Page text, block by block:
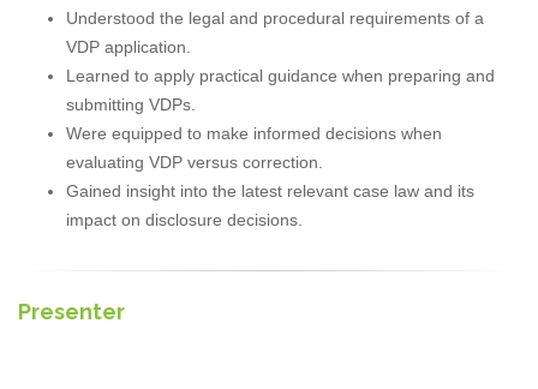
Understood the legal and procedural requirements of a
VDP application.
Learned to apply practical guidance when preparing and
submitting VDPs.
Were equipped to make informed decisions when
evaluating VDP versus correction.
Gained insight into the latest relevant case law and its
impact on disclosure decisions.
Presenter